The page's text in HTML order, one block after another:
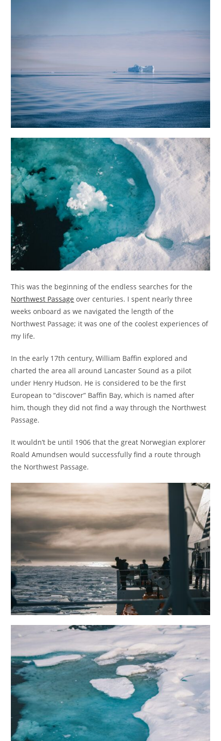
This was the beginning of the endless searches for the
Northwest Passage over centuries. I spent nearly three
weeks onboard as we navigated the length of the
Northwest Passage; it was one of the coolest experiences of
my life.
In the early 17th century, William Baffin explored and
charted the area all around Lancaster Sound as a pilot
under Henry Hudson. He is considered to be the first
European to “discover” Baffin Bay, which is named after
him, though they did not find a way through the Northwest
Passage.
It wouldn’t be until 1906 that the great Norwegian explorer
Roald Amundsen would successfully find a route through
the Northwest Passage.